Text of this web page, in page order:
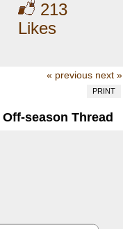
213
Likes
« previous next »
PRINT
season Thread